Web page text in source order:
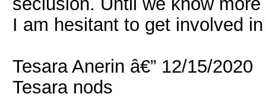
I am hesitant to get involved
Tesara Anerin â€” 12/15/2020
Tesara nods